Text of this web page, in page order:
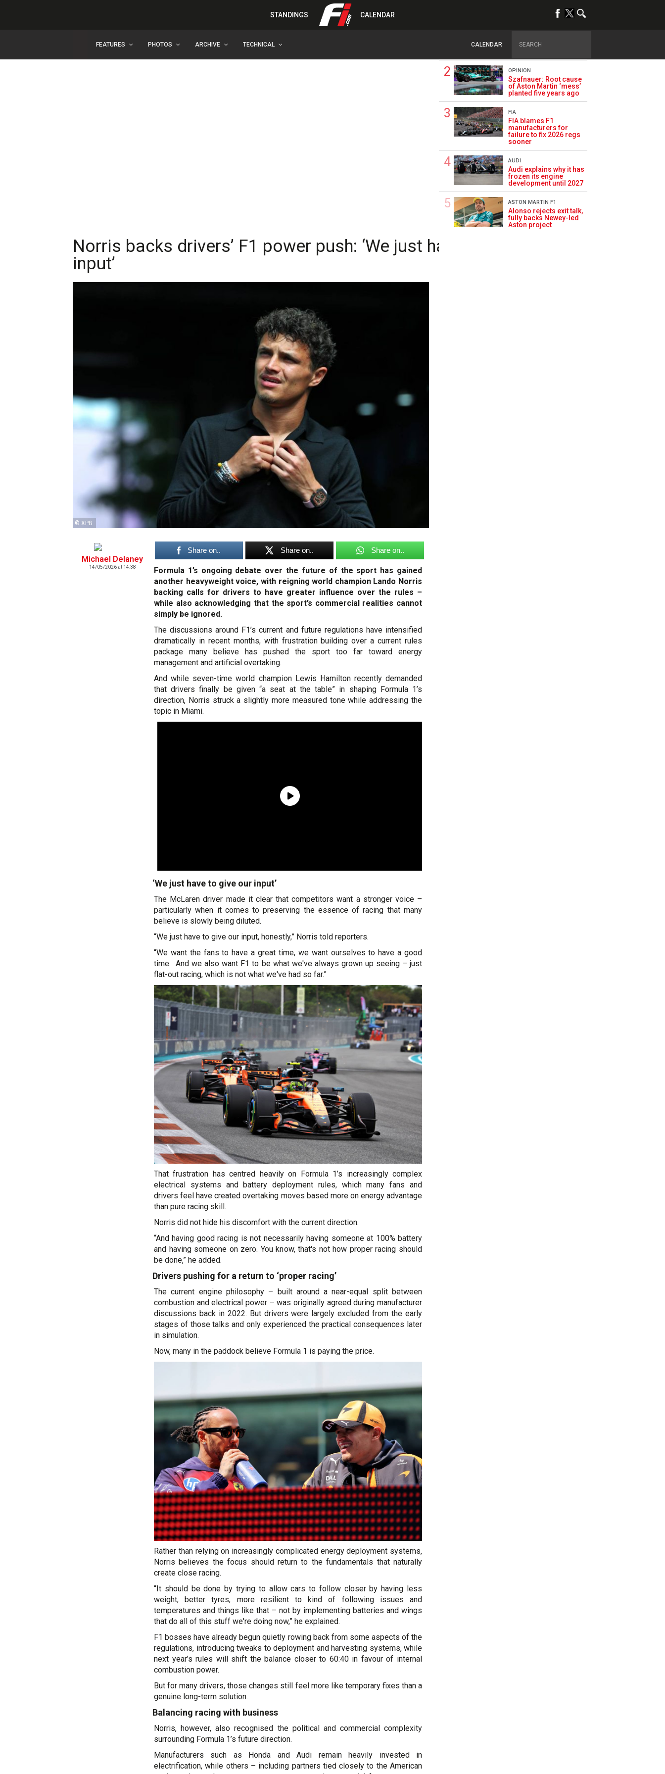
STANDINGS CALENDAR
FEATURES PHOTOS ARCHIVE TECHNICAL CALENDAR
Prev
Norris backs drivers’ F1 power push: ‘We just have to give our
input’
© XPB
Michael Delaney
14/05/2026 at 14:38
Share on.. Share on.. Share on..
Formula 1’s ongoing debate over the future of the sport has gained
another heavyweight voice, with reigning world champion Lando Norris
backing calls for drivers to have greater influence over the rules –
while also acknowledging that the sport’s commercial realities cannot
simply be ignored.
The discussions around F1’s current and future regulations have intensified
dramatically in recent months, with frustration building over a current rules
package many believe has pushed the sport too far toward energy
management and artificial overtaking.
And while seven-time world champion Lewis Hamilton recently demanded
that drivers finally be given “a seat at the table” in shaping Formula 1’s
direction, Norris struck a slightly more measured tone while addressing the
topic in Miami.
‘We just have to give our input’
The McLaren driver made it clear that competitors want a stronger voice –
particularly when it comes to preserving the essence of racing that many
believe is slowly being diluted.
“We just have to give our input, honestly,” Norris told reporters.
“We want the fans to have a great time, we want ourselves to have a good
time. And we also want F1 to be what we've always grown up seeing – just
flat-out racing, which is not what we've had so far.”
That frustration has centred heavily on Formula 1’s increasingly complex
electrical systems and battery deployment rules, which many fans and
drivers feel have created overtaking moves based more on energy advantage
than pure racing skill.
Norris did not hide his discomfort with the current direction.
“And having good racing is not necessarily having someone at 100% battery
and having someone on zero. You know, that's not how proper racing should
be done,” he added.
Drivers pushing for a return to ‘proper racing’
The current engine philosophy – built around a near-equal split between
combustion and electrical power – was originally agreed during manufacturer
discussions back in 2022. But drivers were largely excluded from the early
stages of those talks and only experienced the practical consequences later
in simulation.
Now, many in the paddock believe Formula 1 is paying the price.
Rather than relying on increasingly complicated energy deployment systems,
Norris believes the focus should return to the fundamentals that naturally
create close racing.
“It should be done by trying to allow cars to follow closer by having less
weight, better tyres, more resilient to kind of following issues and
temperatures and things like that – not by implementing batteries and wings
that do all of this stuff we're doing now,” he explained.
F1 bosses have already begun quietly rowing back from some aspects of the
regulations, introducing tweaks to deployment and harvesting systems, while
next year’s rules will shift the balance closer to 60:40 in favour of internal
combustion power.
But for many drivers, those changes still feel more like temporary fixes than a
genuine long-term solution.
Balancing racing with business
Norris, however, also recognised the political and commercial complexity
surrounding Formula 1’s future direction.
Manufacturers such as Honda and Audi remain heavily invested in
electrification, while others – including partners tied closely to the American
F1 toward New Jersey
OPINION
Szafnauer: Root cause
of Aston Martin ‘mess’
planted five years ago
FIA
FIA blames F1
manufacturers for
failure to fix 2026 regs
sooner
AUDI
Audi explains why it has
frozen its engine
development until 2027
ASTON MARTIN F1
Alonso rejects exit talk,
fully backs Newey-led
Aston project